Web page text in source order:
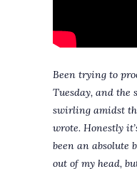
Been trying to
Tuesday, and the
swirling amidst
wrote. Honestly
been an absolute
out of my head,